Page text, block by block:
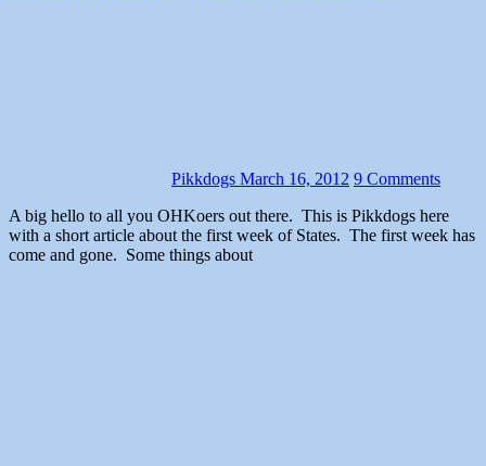
Pikkdogs March 16, 2012 9 Comments
A big hello to all you OHKoers out there. This is Pikkdogs here
with a short article about the first week of States. The first week has
come and gone. Some things about